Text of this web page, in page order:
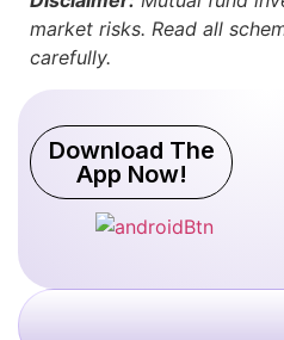
market risks. Read all
carefully.
Download The
App Now!